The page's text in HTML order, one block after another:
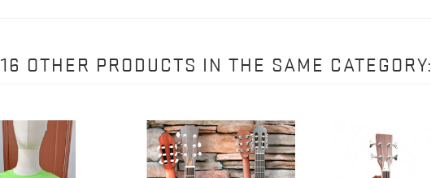
16 OTHER PRODUCTS IN THE SAME CATEGORY: